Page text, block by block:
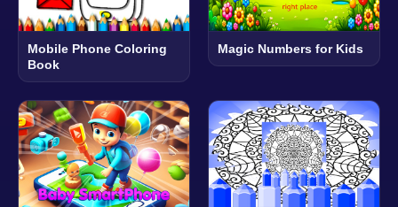
Mobile Phone Coloring
Book
Magic Numbers for Kids